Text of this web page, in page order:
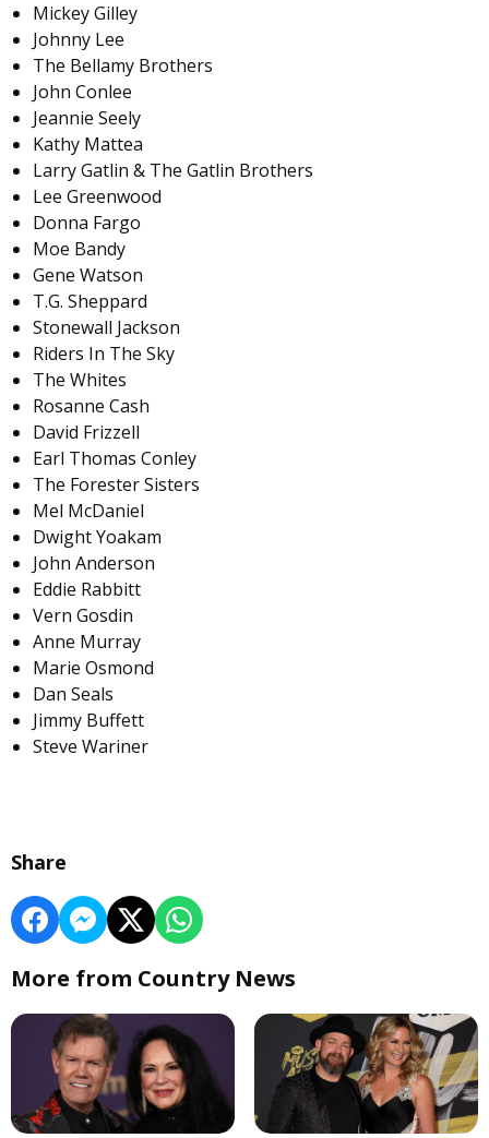
Mickey Gilley
Johnny Lee
The Bellamy Brothers
John Conlee
Jeannie Seely
Kathy Mattea
Larry Gatlin & The Gatlin Brothers
Lee Greenwood
Donna Fargo
Moe Bandy
Gene Watson
T.G. Sheppard
Stonewall Jackson
Riders In The Sky
The Whites
Rosanne Cash
David Frizzell
Earl Thomas Conley
The Forester Sisters
Mel McDaniel
Dwight Yoakam
John Anderson
Eddie Rabbitt
Vern Gosdin
Anne Murray
Marie Osmond
Dan Seals
Jimmy Buffett
Steve Wariner
Share
More from Country News